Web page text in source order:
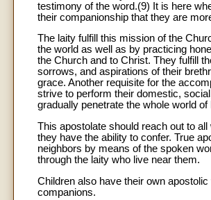
testimony of the word.(9) It is here
their companionship that they are
The laity fulfill this mission of the
the world as well as by practicing
the Church and to Christ. They fulfill
sorrows, and aspirations of their
grace. Another requisite for the
strive to perform their domestic,
gradually penetrate the whole world of
This apostolate should reach out to
they have the ability to confer. True
neighbors by means of the spoken
through the laity who live near them.
Children also have their own
companions.